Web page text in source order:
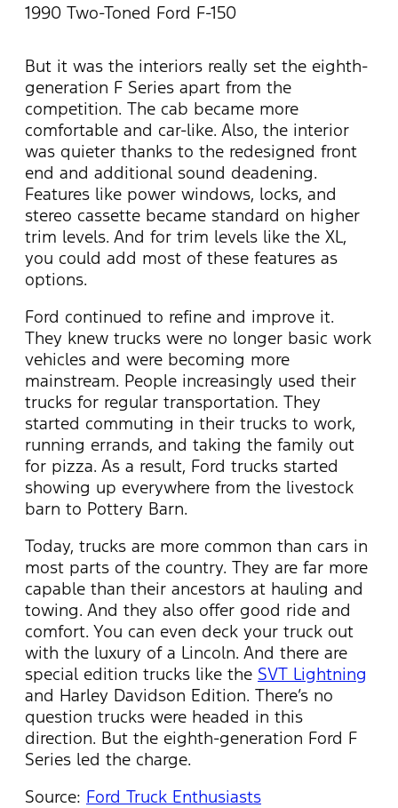
1990 Two-Toned Ford F-150
But it was the interiors really set the eighth-
generation F Series apart from the
competition. The cab became more
comfortable and car-like. Also, the interior
was quieter thanks to the redesigned front
end and additional sound deadening.
Features like power windows, locks, and
stereo cassette became standard on higher
trim levels. And for trim levels like the XL,
you could add most of these features as
options.
Ford continued to refine and improve it.
They knew trucks were no longer basic work
vehicles and were becoming more
mainstream. People increasingly used their
trucks for regular transportation. They
started commuting in their trucks to work,
running errands, and taking the family out
for pizza. As a result, Ford trucks started
showing up everywhere from the livestock
barn to Pottery Barn.
Today, trucks are more common than cars in
most parts of the country. They are far more
capable than their ancestors at hauling and
towing. And they also offer good ride and
comfort. You can even deck your truck out
with the luxury of a Lincoln. And there are
special edition trucks like the SVT Lightning
and Harley Davidson Edition. There’s no
question trucks were headed in this
direction. But the eighth-generation Ford F
Series led the charge.
Source: Ford Truck Enthusiasts